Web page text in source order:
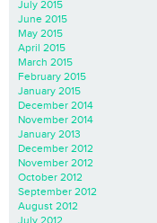
July 2015
June 2015
May 2015
April 2015
March 2015
February 2015
January 2015
December 2014
November 2014
January 2013
December 2012
November 2012
October 2012
September 2012
August 2012
July 2012